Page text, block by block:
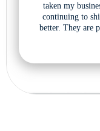
taken my
continuing to
better. They are